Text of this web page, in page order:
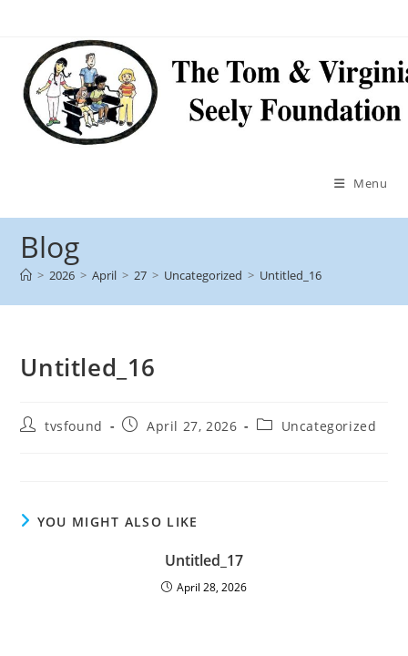
Menu
Blog
> 2026 > April > 27 > Uncategorized > Untitled_16
Untitled_16
tvsfound April 27, 2026 Uncategorized
YOU MIGHT ALSO LIKE
Untitled_17
April 28, 2026